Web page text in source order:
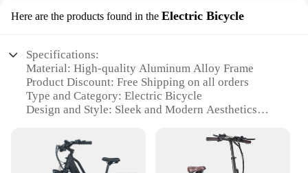
Here are the products found in the Electric Bicycle
Specifications:
Material: High-quality Aluminum Alloy Frame
Product Discount: Free Shipping on all orders
Type and Category: Electric Bicycle
Design and Style: Sleek and Modern Aesthetics
Exercise
Performance and Property: Powerful 350W Motor,
36V Battery